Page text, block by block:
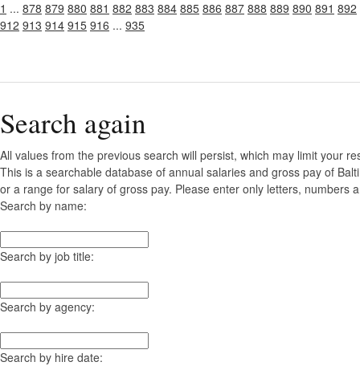
1 ... 878 879 880 881 882 883 884 885 886 887 888 889 890 891 892
912 913 914 915 916 ... 935
Search again
All values from the previous search will persist, which may limit your
This is a searchable database of annual salaries and gross pay of
or a range for salary of gross pay. Please enter only letters, numbers
Search by name:
Search by job title:
Search by agency:
Search by hire date: